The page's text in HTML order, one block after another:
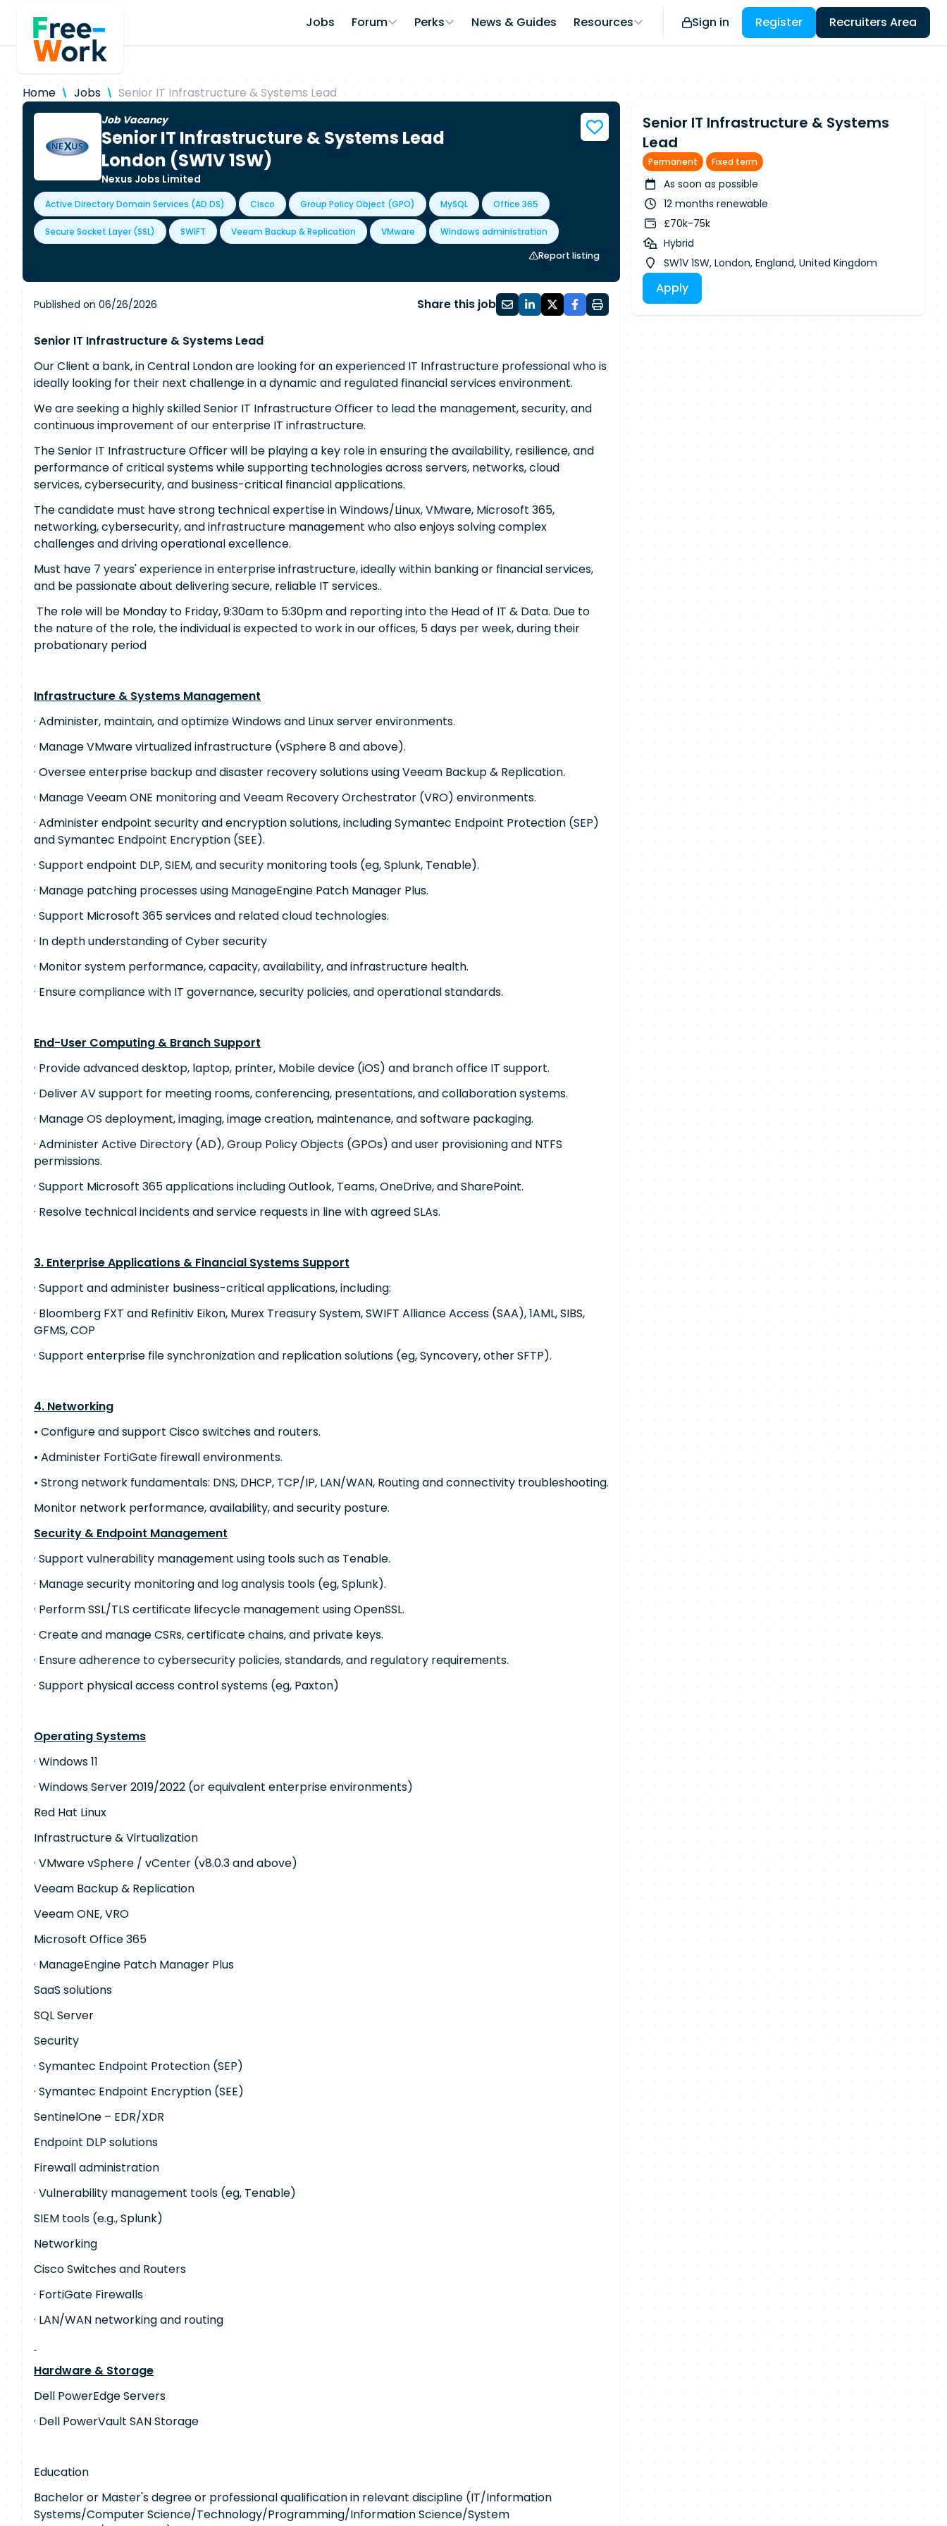
Jobs Forum Perks News & Guides Resources Sign in Register Recruiters Area
Home Jobs Senior IT Infrastructure & Systems Lead
Job Vacancy
Senior IT Infrastructure & Systems Lead
London (SW1V 1SW)
Nexus Jobs Limited
Active Directory Domain Services (AD DS) Cisco Group Policy Object (GPO) MySQL Office 365
Secure Socket Layer (SSL) SWIFT Veeam Backup & Replication VMware
Windows administration
Report listing
Published on 06/26/2026 Share this job
Senior IT Infrastructure & Systems Lead
Our Client a bank, in Central London are looking for an experienced IT Infrastructure professional who is
ideally looking for their next challenge in a dynamic and regulated financial services environment.
We are seeking a highly skilled Senior IT Infrastructure Officer to lead the management, security, and
continuous improvement of our enterprise IT infrastructure.
The Senior IT Infrastructure Officer will be playing a key role in ensuring the availability, resilience, and
performance of critical systems while supporting technologies across servers, networks, cloud
services, cybersecurity, and business-critical financial applications.
The candidate must have strong technical expertise in Windows/Linux, VMware, Microsoft 365,
networking, cybersecurity, and infrastructure management who also enjoys solving complex
challenges and driving operational excellence.
Must have 7 years' experience in enterprise infrastructure, ideally within banking or financial services,
and be passionate about delivering secure, reliable IT services..
The role will be Monday to Friday, 9:30am to 5:30pm and reporting into the Head of IT & Data. Due to
the nature of the role, the individual is expected to work in our offices, 5 days per week, during their
probationary period
Infrastructure & Systems Management
· Administer, maintain, and optimize Windows and Linux server environments.
· Manage VMware virtualized infrastructure (vSphere 8 and above).
· Oversee enterprise backup and disaster recovery solutions using Veeam Backup & Replication.
· Manage Veeam ONE monitoring and Veeam Recovery Orchestrator (VRO) environments.
· Administer endpoint security and encryption solutions, including Symantec Endpoint Protection (SEP)
and Symantec Endpoint Encryption (SEE).
· Support endpoint DLP, SIEM, and security monitoring tools (eg, Splunk, Tenable).
· Manage patching processes using ManageEngine Patch Manager Plus.
· Support Microsoft 365 services and related cloud technologies.
· In depth understanding of Cyber ​​security
· Monitor system performance, capacity, availability, and infrastructure health.
· Ensure compliance with IT governance, security policies, and operational standards.
End-User Computing & Branch Support
· Provide advanced desktop, laptop, printer, Mobile device (iOS) and branch office IT support.
· Deliver AV support for meeting rooms, conferencing, presentations, and collaboration systems.
· Manage OS deployment, imaging, image creation, maintenance, and software packaging.
· Administer Active Directory (AD), Group Policy Objects (GPOs) and user provisioning and NTFS
permissions.
· Support Microsoft 365 applications including Outlook, Teams, OneDrive, and SharePoint.
· Resolve technical incidents and service requests in line with agreed SLAs.
3. Enterprise Applications & Financial Systems Support
· Support and administer business-critical applications, including:
· Bloomberg FXT and Refinitiv Eikon, Murex Treasury System, SWIFT Alliance Access (SAA), 1AML, SIBS,
GFMS, COP
· Support enterprise file synchronization and replication solutions (eg, Syncovery, other SFTP).
4. Networking
• Configure and support Cisco switches and routers.
• Administer FortiGate firewall environments.
• Strong network fundamentals: DNS, DHCP, TCP/IP, LAN/WAN, Routing and connectivity troubleshooting.
Monitor network performance, availability, and security posture.
Security & Endpoint Management
· Support vulnerability management using tools such as Tenable.
· Manage security monitoring and log analysis tools (eg, Splunk).
· Perform SSL/TLS certificate lifecycle management using OpenSSL.
· Create and manage CSRs, certificate chains, and private keys.
· Ensure adherence to cybersecurity policies, standards, and regulatory requirements.
· Support physical access control systems (eg, Paxton)
Operating Systems
· Windows 11
· Windows Server 2019/2022 (or equivalent enterprise environments)
Red Hat Linux
Infrastructure & Virtualization
· VMware vSphere / vCenter (v8.0.3 and above)
Veeam Backup & Replication
Veeam ONE, VRO
Microsoft Office 365
· ManageEngine Patch Manager Plus
SaaS solutions
SQL Server
Security
· Symantec Endpoint Protection (SEP)
· Symantec Endpoint Encryption (SEE)
SentinelOne – EDR/XDR
Endpoint DLP solutions
Firewall administration
· Vulnerability management tools (eg, Tenable)
SIEM tools (e.g., Splunk)
Networking
Cisco Switches and Routers
· FortiGate Firewalls
· LAN/WAN networking and routing
Hardware & Storage
Dell PowerEdge Servers
· Dell PowerVault SAN Storage
Education
Bachelor or Master's degree or professional qualification in relevant discipline (IT/Information
Systems/Computer Science/Technology/Programming/Information Science/System
Senior IT Infrastructure & Systems
Lead
Permanent Fixed term
As soon as possible
12 months renewable
£70k-75k
Hybrid
SW1V 1SW, London, England, United Kingdom
Apply